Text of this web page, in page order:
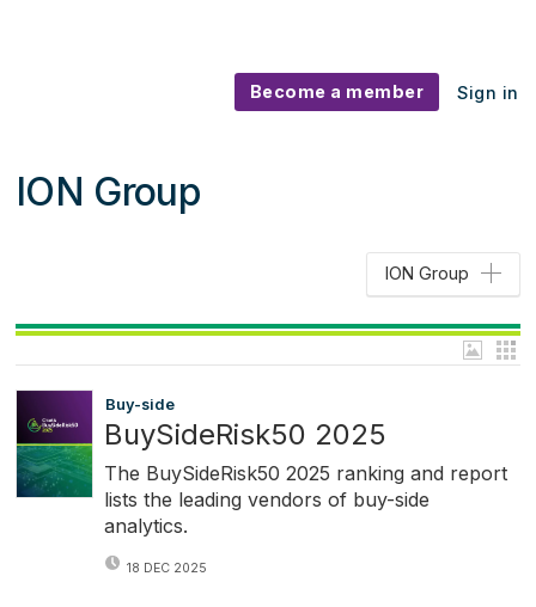
Become a member Sign in
ION Group
ION Group
Buy-side
BuySideRisk50 2025
The BuySideRisk50 2025 ranking and report
lists the leading vendors of buy-side
analytics.
18 DEC 2025